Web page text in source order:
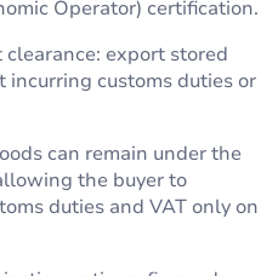
Operator) certification.
export stored
customs duties or
can remain under the
the buyer to
duties and VAT only on